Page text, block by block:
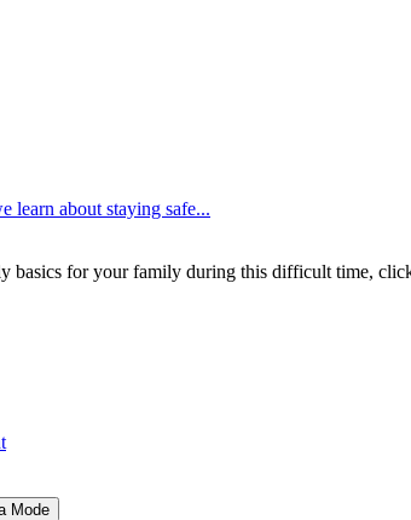
learn about staying safe...
basics for your family during this difficult time,
Mode